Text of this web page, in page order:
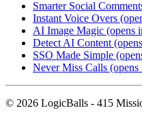
Smarter Social
Instant Voice Overs
AI Image Magic (opens
Detect AI Content
SSO Made Simple
Never Miss Calls (opens
© 2026 LogicBalls - 415